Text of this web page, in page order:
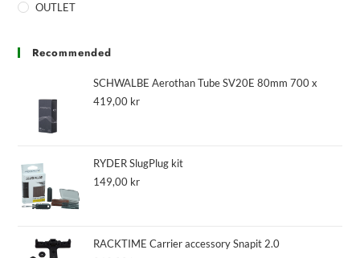
OUTLET
Recommended
SCHWALBE Aerothan Tube SV20E 80mm 700 x
419,00 kr
RYDER SlugPlug kit
149,00 kr
RACKTIME Carrier accessory Snapit 2.0